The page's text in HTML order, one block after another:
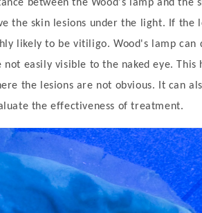
between the Wood's lamp and the
the skin lesions under the light. If
likely to be vitiligo. Wood's lamp can
easily visible to the naked eye.
the lesions are not obvious. It can
the effectiveness of treatment.